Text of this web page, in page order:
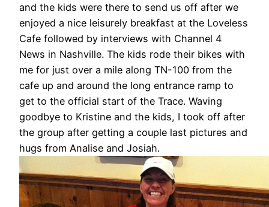
and the kids were there to send us off after we
enjoyed a nice leisurely breakfast at the Loveless
Cafe followed by interviews with Channel 4
News in Nashville. The kids rode their bikes with
me for just over a mile along TN-100 from the
cafe up and around the long entrance ramp to
get to the official start of the Trace. Waving
goodbye to Kristine and the kids, I took off after
the group after getting a couple last pictures and
hugs from Analise and Josiah.